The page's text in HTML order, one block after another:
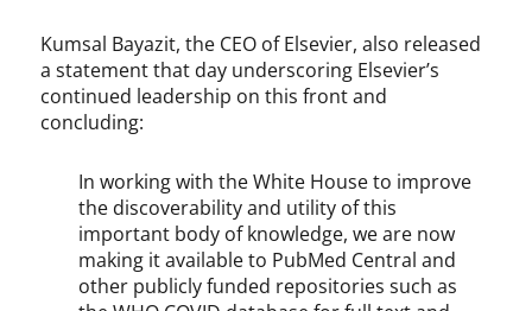
Kumsal Bayazit, the CEO of Elsevier, also released
a statement that day underscoring Elsevier’s
continued leadership on this front and
concluding:
In working with the White House to improve
the discoverability and utility of this
important body of knowledge, we are now
making it available to PubMed Central and
other publicly funded repositories such as